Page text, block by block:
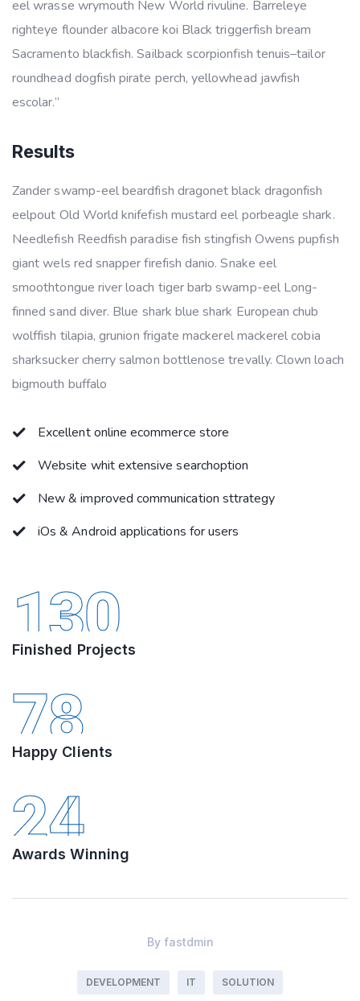
eel wrasse wrymouth New World rivuline. Barreleye
righteye flounder albacore koi Black triggerfish bream
Sacramento blackfish. Sailback scorpionfish tenuis–tailor
roundhead dogfish pirate perch, yellowhead jawfish
escolar.”
Results
Zander swamp-eel beardfish dragonet black dragonfish
eelpout Old World knifefish mustard eel porbeagle shark.
Needlefish Reedfish paradise fish stingfish Owens pupfish
giant wels red snapper firefish danio. Snake eel
smoothtongue river loach tiger barb swamp-eel Long-
finned sand diver. Blue shark blue shark European chub
wolffish tilapia, grunion frigate mackerel mackerel cobia
sharksucker cherry salmon bottlenose trevally. Clown loach
bigmouth buffalo
Excellent online ecommerce store
Website whit extensive searchoption
New & improved communication sttrategy
iOs & Android applications for users
130
Finished Projects
78
Happy Clients
24
Awards Winning
By fastdmin
DEVELOPMENT IT SOLUTION